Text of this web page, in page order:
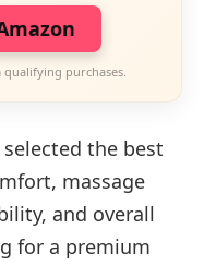
purchases.
the best
massage
and overall
for a premium